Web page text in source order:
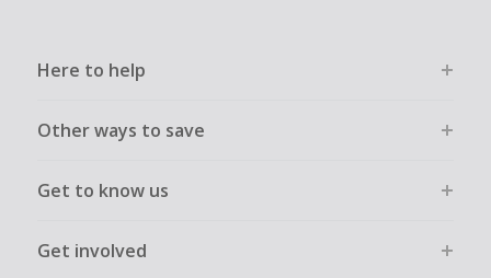
Here to help
Other ways to save
Get to know us
Get involved